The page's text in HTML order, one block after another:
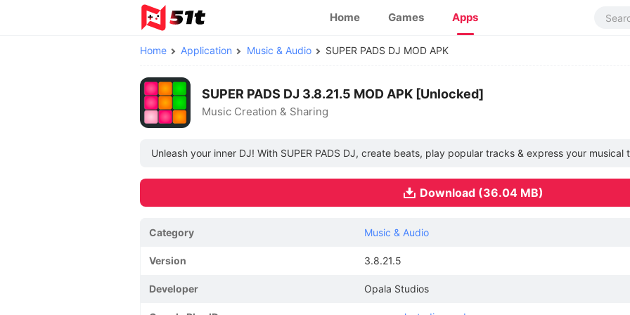
Home Games Apps
Home Application Music & Audio SUPER PADS DJ MOD APK
SUPER PADS DJ 3.8.21.5 MOD APK [Unlocked]
Music Creation & Sharing
Unleash your inner DJ! With SUPER PADS DJ, create beats, play popular tracks & express your musical
Download (36.04 MB)
Category Music & Audio
Version 3.8.21.5
Developer Opala Studios